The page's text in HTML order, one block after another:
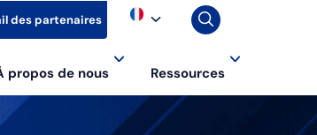
des partenaires
propos de nous Ressources